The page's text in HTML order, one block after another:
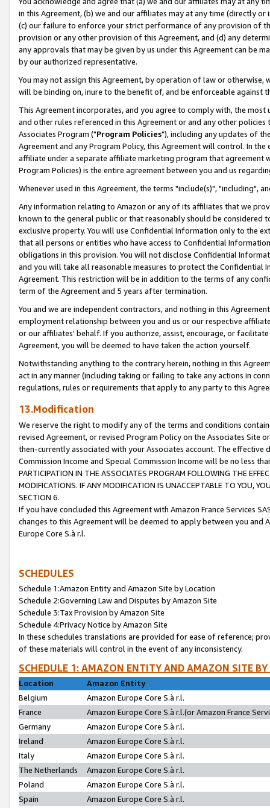
in this Agreement, (b) we and our affiliates may at any time (directly
(c) our failure to enforce your strict performance of any provision of
provision or any other provision of this Agreement, and (d) any
any approvals that may be given by us under this Agreement can be
by our authorized representative.
You may not assign this Agreement, by operation of law or
will be binding on, inure to the benefit of, and be enforceable against
This Agreement incorporates, and you agree to comply with, the
and other rules referenced in this Agreement or and any other
Associates Program ("Program Policies"), including any updates of
Agreement and any Program Policy, this Agreement will control. In
affiliate under a separate affiliate marketing program that agreement
Program Policies) is the entire agreement between you and us
Whenever used in this Agreement, the terms "include(s)", "including",
Any information relating to Amazon or any of its affiliates that we
known to the general public or that reasonably should be considered
exclusive property. You will use Confidential Information only to the
that all persons or entities who have access to Confidential
obligations in this provision. You will not disclose Confidential
and you will take all reasonable measures to protect the Confidential
Agreement. This restriction will be in addition to the terms of any
term of the Agreement and 5 years after termination.
You and we are independent contractors, and nothing in this
employment relationship between you and us or our respective
or our affiliates' behalf. If you authorize, assist, encourage, or
Agreement, you will be deemed to have taken the action yourself.
Notwithstanding anything to the contrary herein, nothing in this
act in any manner (including taking or failing to take any actions in
regulations, rules or requirements that apply to any party to this
13.Modification
We reserve the right to modify any of the terms and conditions
revised Agreement, or revised Program Policy on the Associates
then-currently associated with your Associates account. The
Commission Income and Special Commission Income will be no less
PARTICIPATION IN THE ASSOCIATES PROGRAM FOLLOWING THE
MODIFICATIONS. IF ANY MODIFICATION IS UNACCEPTABLE TO YOU,
SECTION 6.
If you have concluded this Agreement with Amazon France Services
changes to this Agreement will be deemed to apply between you and
Europe Core S.à r.l.
SCHEDULES
Schedule 1:Amazon Entity and Amazon Site by Location
Schedule 2:Governing Law and Disputes by Amazon Site
Schedule 3:Tax Provision by Amazon Site
Schedule 4:Privacy Notice by Amazon Site
In these schedules translations are provided for ease of reference;
of these materials will control in the event of any inconsistency.
SCHEDULE 1: AMAZON ENTITY AND AMAZON SITE
Location
Amazon Entity
Belgium
Amazon Europe Core S.à r.l.
France
Amazon Europe Core S.à r.l.(or Amazon France
Germany
Amazon Europe Core S.à r.l.
Ireland
Amazon Europe Core S.à r.l.
Italy
Amazon Europe Core S.à r.l.
The Netherlands
Amazon Europe Core S.à r.l.
Poland
Amazon Europe Core S.à r.l.
Spain
Amazon Europe Core S.à r.l.